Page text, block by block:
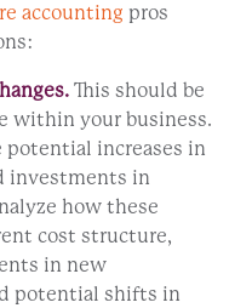
accounting pros
This should be
within your business.
potential increases in
investments in
how these
cost structure,
in new
potential shifts in